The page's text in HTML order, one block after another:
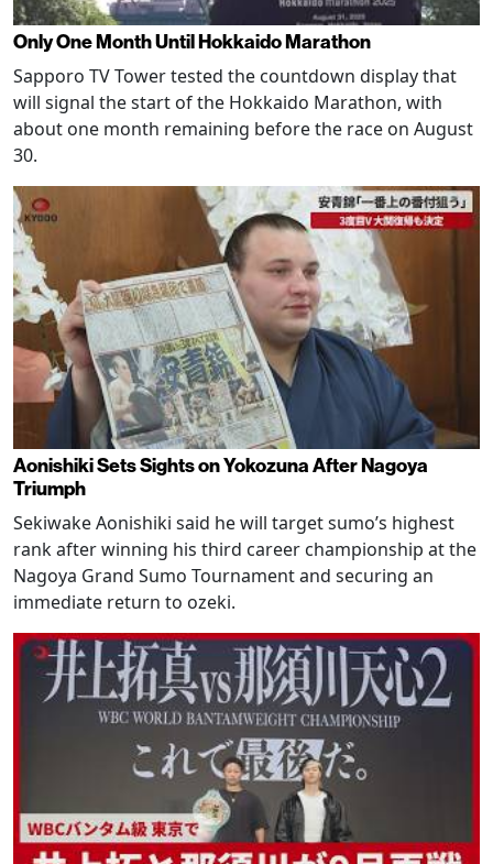
Only One Month Until Hokkaido Marathon
Sapporo TV Tower tested the countdown display that
will signal the start of the Hokkaido Marathon, with
about one month remaining before the race on August
30.
Aonishiki Sets Sights on Yokozuna After Nagoya
Triumph
Sekiwake Aonishiki said he will target sumo’s highest
rank after winning his third career championship at the
Nagoya Grand Sumo Tournament and securing an
immediate return to ozeki.